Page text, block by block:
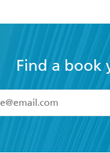
Find a book
I have read and accept